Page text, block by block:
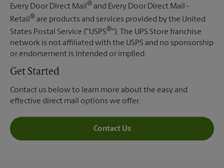
Every Door Direct Mail® and Every Door Direct Mail -
Retail ® are products and services provided by the United
States Postal Service ("USPS®"). The UPS Store franchise
network is not affiliated with the USPS and no sponsorship
or endorsement is intended or implied.
Get Started
Contact us below to learn more about the easy and
effective direct mail options we offer.
Contact Us